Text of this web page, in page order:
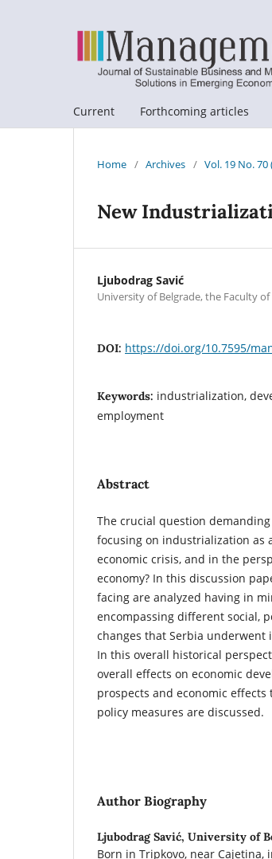
Current Forthcoming articles
Home / Archives / Vol. 19 No. 70
New
Ljubodrag Savić
University of Belgrade, the Faculty
DOI: https://doi.org/10.7595/
Keywords: industrialization,
employment
Abstract
The crucial question
focusing on industrialization as
economic crisis, and in the
economy? In this discussion
facing are analyzed having in
encompassing different social,
changes that Serbia underwent
In this overall historical
overall effects on economic
prospects and economic
policy measures are discussed.
Author Biography
Ljubodrag Savić, University of
Born in Tripkovo, near